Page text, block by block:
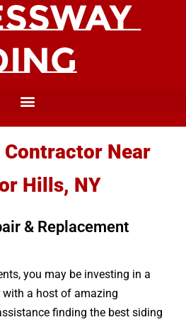
Near
Hills, NY
& Replacement
you may be investing in a
a host of amazing
finding the best siding